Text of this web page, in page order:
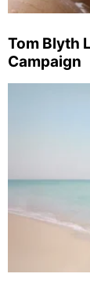
Tom Blyth
Campaign